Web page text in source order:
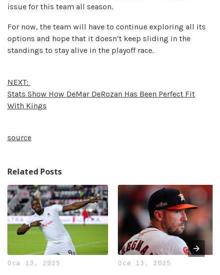
issue for this team all season.
For now, the team will have to continue exploring all its
options and hope that it doesn’t keep sliding in the
standings to stay alive in the playoff race.
NEXT:
Stats Show How DeMar DeRozan Has Been Perfect Fit
With Kings
source
Related Posts
Oca 13, 2025 Oca 13, 2025